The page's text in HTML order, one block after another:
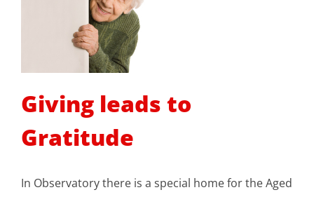
Giving leads to
Gratitude
In Observatory there is a special home for the Aged